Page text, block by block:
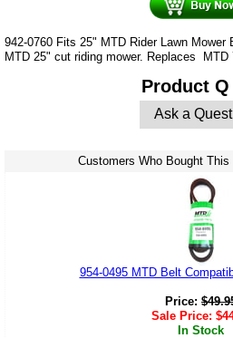
942-0760 Fits 25" MTD Rider Lawn Mower
MTD 25" cut riding mower. Replaces MTD
Product Q
Ask a
Customers Who Bought
954-0495 MTD Belt
Price: $
Sale Price: $
In Stock